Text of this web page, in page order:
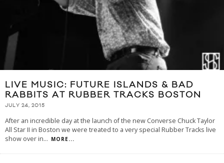
LIVE MUSIC: FUTURE ISLANDS & BAD
RABBITS AT RUBBER TRACKS BOSTON
JULY 24, 2015
After an incredible day at the launch of the new Converse Chuck Taylor
All Star II in Boston we were treated to a very special Rubber Tracks live
show over in... MORE...